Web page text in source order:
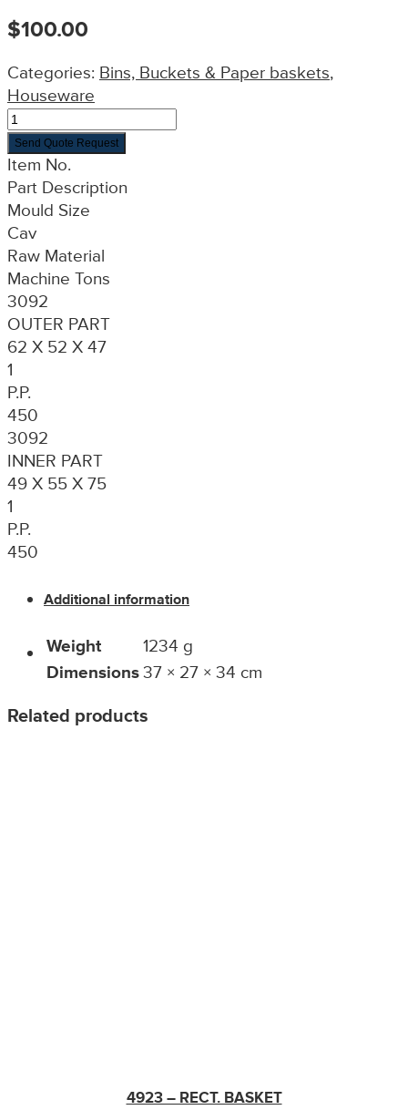
$100.00
Categories: Bins, Buckets & Paper baskets,
Houseware
Send Quote Request
Item No.
Part Description
Mould Size
Cav
Raw Material
Machine Tons
3092
OUTER PART
62 X 52 X 47
1
P.P.
450
3092
INNER PART
49 X 55 X 75
1
P.P.
450
Additional information
Weight
1234 g
Dimensions37 × 27 × 34 cm
Related products
4923 – RECT. BASKET